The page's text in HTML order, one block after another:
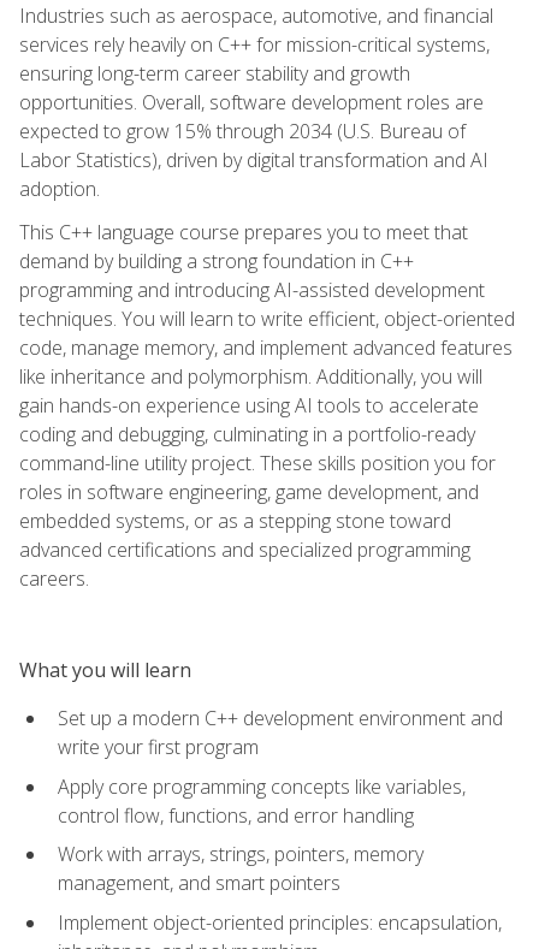
Industries such as aerospace, automotive, and financial
services rely heavily on C++ for mission-critical systems,
ensuring long-term career stability and growth
opportunities. Overall, software development roles are
expected to grow 15% through 2034 (U.S. Bureau of
Labor Statistics), driven by digital transformation and AI
adoption.
This C++ language course prepares you to meet that
demand by building a strong foundation in C++
programming and introducing AI-assisted development
techniques. You will learn to write efficient, object-oriented
code, manage memory, and implement advanced features
like inheritance and polymorphism. Additionally, you will
gain hands-on experience using AI tools to accelerate
coding and debugging, culminating in a portfolio-ready
command-line utility project. These skills position you for
roles in software engineering, game development, and
embedded systems, or as a stepping stone toward
advanced certifications and specialized programming
careers.
What you will learn
Set up a modern C++ development environment and
write your first program
Apply core programming concepts like variables,
control flow, functions, and error handling
Work with arrays, strings, pointers, memory
management, and smart pointers
Implement object-oriented principles: encapsulation,